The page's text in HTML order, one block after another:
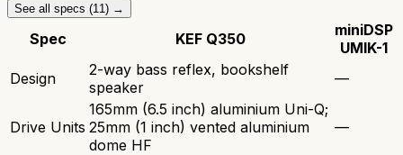
See all specs (11 ) →
Spec KEF Q350
miniDSP
UMIK-1
Design
2-way bass reflex, bookshelf
speaker
—
Drive Units
165mm (6.5 inch) aluminium Uni-Q;
25mm (1 inch) vented aluminium
dome HF
—